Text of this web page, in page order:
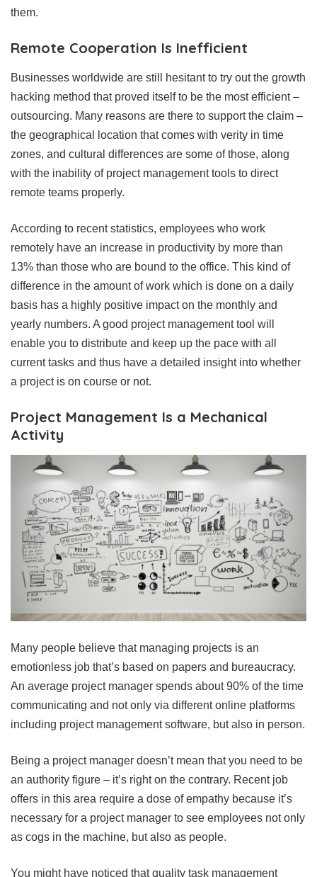
them.
Remote Cooperation Is Inefficient
Businesses worldwide are still hesitant to try out the growth
hacking method that proved itself to be the most efficient –
outsourcing. Many reasons are there to support the claim –
the geographical location that comes with verity in time
zones, and cultural differences are some of those, along
with the inability of project management tools to direct
remote teams properly.
According to recent statistics, employees who work
remotely have an increase in productivity by more than
13% than those who are bound to the office. This kind of
difference in the amount of work which is done on a daily
basis has a highly positive impact on the monthly and
yearly numbers. A good project management tool will
enable you to distribute and keep up the pace with all
current tasks and thus have a detailed insight into whether
a project is on course or not.
Project Management Is a Mechanical
Activity
Many people believe that managing projects is an
emotionless job that’s based on papers and bureaucracy.
An average project manager spends about 90% of the time
communicating and not only via different online platforms
including project management software, but also in person.
Being a project manager doesn’t mean that you need to be
an authority figure – it’s right on the contrary. Recent job
offers in this area require a dose of empathy because it’s
necessary for a project manager to see employees not only
as cogs in the machine, but also as people.
You might have noticed that quality task management